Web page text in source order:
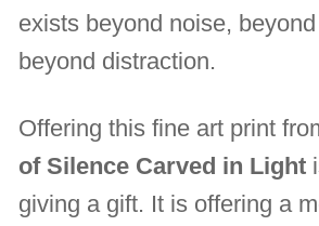
exists beyond noise,
beyond distraction.
Offering this fine art print
of Silence Carved in Light
giving a gift. It is offering a